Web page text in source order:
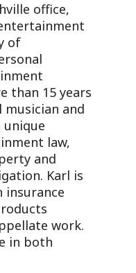
office,
of
than 15 years
and
law,
and
Karl is
insurance
work.
in both